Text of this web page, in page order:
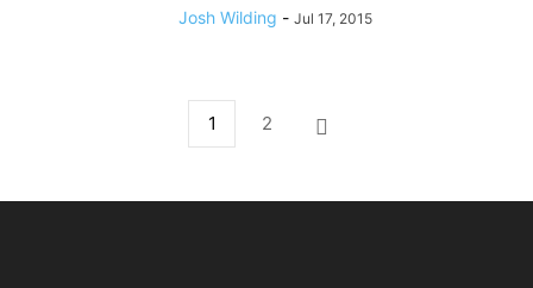
Josh Wilding - Jul 17, 2015
1 2